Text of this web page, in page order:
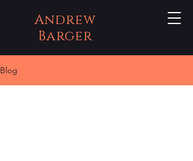
Andrew
Barger
Blog